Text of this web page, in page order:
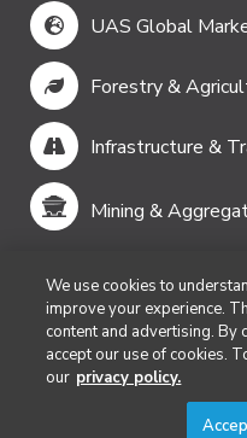
UAS Global
Forestry &
Infrastructure &
Mining &
Public Safety &
Security
Surveying &
We use cookies to
improve your experience.
content and advertising. By
accept our use of cookies.
our privacy policy.